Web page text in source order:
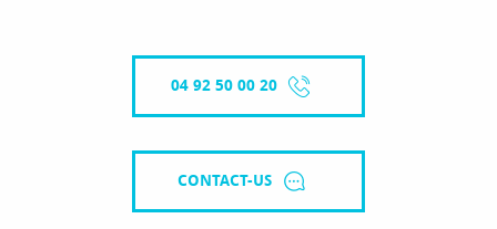
04 92 50 00 20
CONTACT-US